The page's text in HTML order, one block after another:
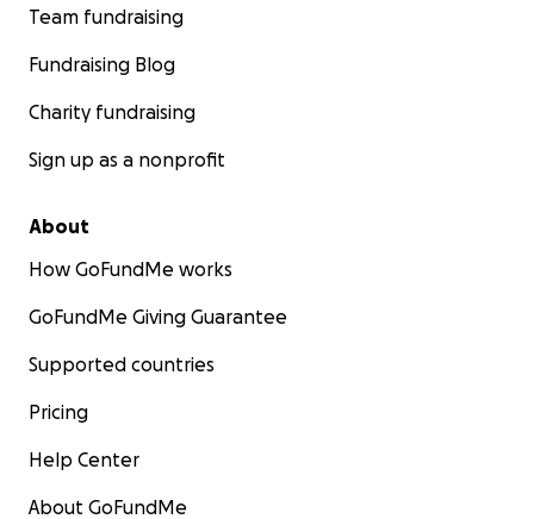
Team fundraising
Fundraising Blog
Charity fundraising
Sign up as a nonprofit
About
How GoFundMe works
GoFundMe Giving Guarantee
Supported countries
Pricing
Help Center
About GoFundMe